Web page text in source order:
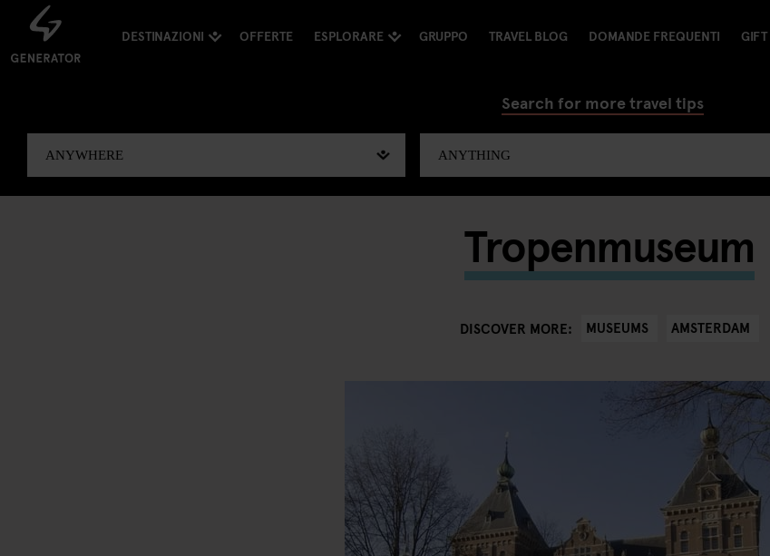
DESTINAZIONI OFFERTE ESPLORARE GRUPPO TRAVEL BLOG DOMANDE FREQUENTI
Search for more travel tips
Tropenmuseum
DISCOVER MORE: MUSEUMS AMSTERDAM